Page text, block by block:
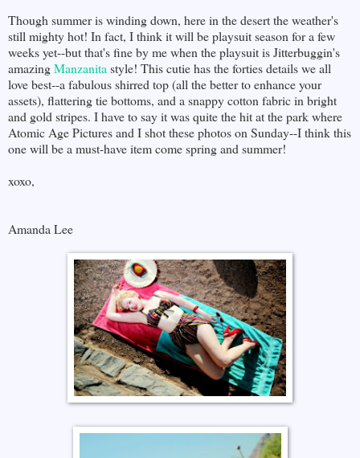
Though summer is winding down, here in the desert the weather's
still mighty hot! In fact, I think it will be playsuit season for a few
weeks yet--but that's fine by me when the playsuit is Jitterbuggin's
amazingManzanita style! This cutie has the forties details we all
love best--a fabulous shirred top (all the better to enhance your
assets), flattering tie bottoms, and a snappy cotton fabric in bright
and gold stripes. I have to say it was quite the hit at the park where
Atomic Age Pictures and I shot these photos on Sunday--I think this
one will be a must-have item come spring and summer!
xoxo,
Amanda Lee